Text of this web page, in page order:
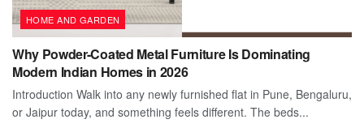
HOME AND GARDEN
Why Powder-Coated Metal Furniture Is Dominating
Modern Indian Homes in 2026
Introduction Walk into any newly furnished flat in Pune, Bengaluru,
or Jaipur today, and something feels different. The beds...